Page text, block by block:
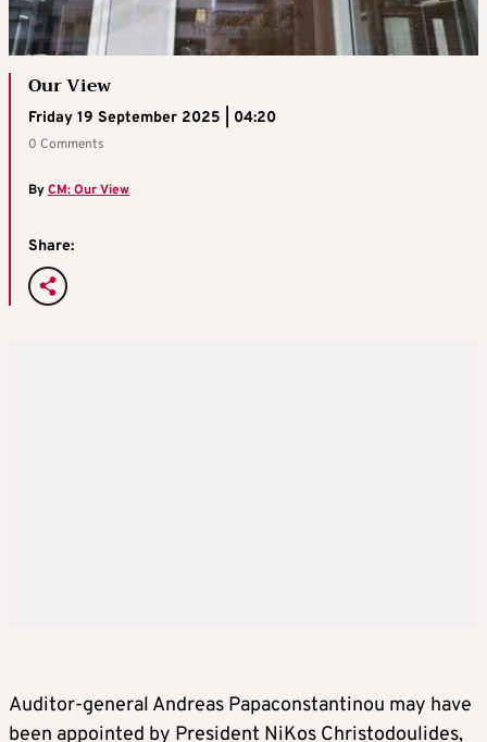
Our View
Friday 19 September 2025 | 04:20
0 Comments
ByCM: Our View
Share:
Auditor-general Andreas Papaconstantinou may have
been appointed by President NiKos Christodoulides,